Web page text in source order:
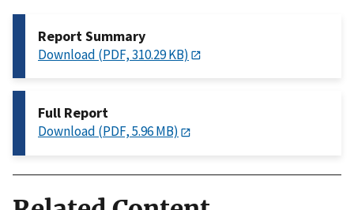
Report Summary
Download (PDF, 310.29 KB)
Full Report
Download (PDF, 5.96 MB)